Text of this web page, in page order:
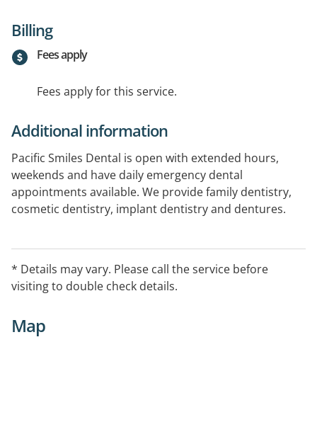
Billing
Fees apply
Fees apply for this service.
Additional information
Pacific Smiles Dental is open with extended hours,
weekends and have daily emergency dental
appointments available. We provide family dentistry,
cosmetic dentistry, implant dentistry and dentures.
* Details may vary. Please call the service before
visiting to double check details.
Map